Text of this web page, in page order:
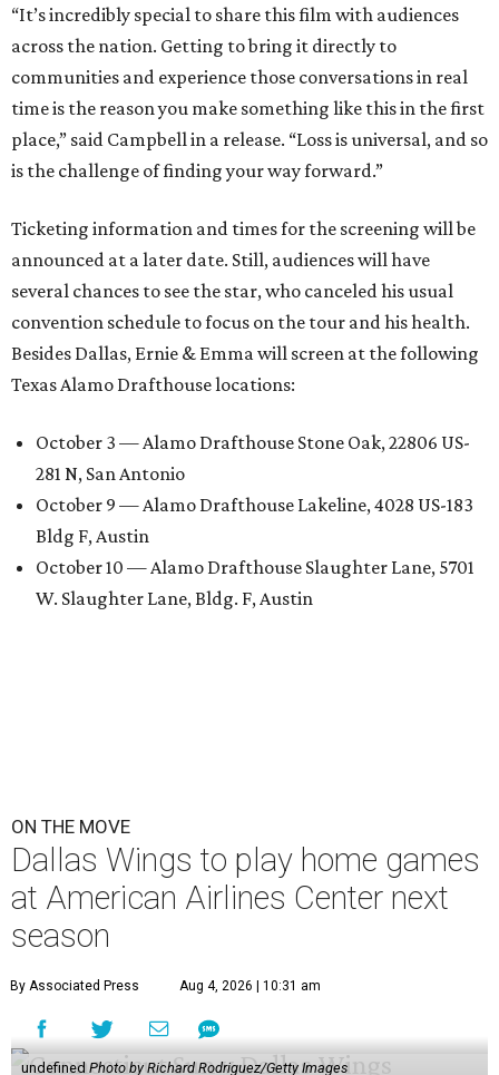
“It’s incredibly special to share this film with audiences
across the nation. Getting to bring it directly to
communities and experience those conversations in real
time is the reason you make something like this in the first
place,” said Campbell in a release. “Loss is universal, and so
is the challenge of finding your way forward.”
Ticketing information and times for the screening will be
announced at a later date. Still, audiences will have
several chances to see the star, who canceled his usual
convention schedule to focus on the tour and his health.
Besides Dallas, Ernie & Emma will screen at the following
Texas Alamo Drafthouse locations:
October 3 — Alamo Drafthouse Stone Oak, 22806 US-
281 N, San Antonio
October 9 — Alamo Drafthouse Lakeline, 4028 US-183
Bldg F, Austin
October 10 — Alamo Drafthouse Slaughter Lane, 5701
W. Slaughter Lane, Bldg. F, Austin
ON THE MOVE
Dallas Wings to play home games
at American Airlines Center next
season
By Associated Press Aug 4, 2026 | 10:31 am
undefinedPhoto by Richard Rodriguez/Getty Images